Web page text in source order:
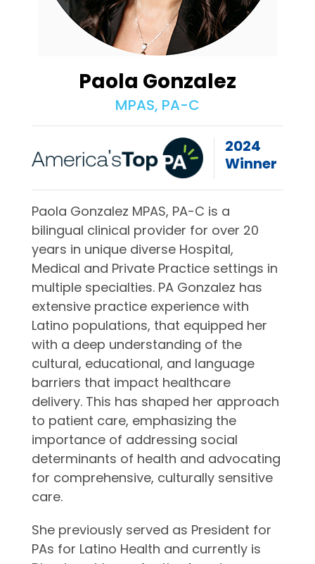
Paola Gonzalez
MPAS, PA-C
2024
Winner
Paola Gonzalez MPAS, PA-C is a
bilingual clinical provider for over 20
years in unique diverse Hospital,
Medical and Private Practice settings in
multiple specialties. PA Gonzalez has
extensive practice experience with
Latino populations, that equipped her
with a deep understanding of the
cultural, educational, and language
barriers that impact healthcare
delivery. This has shaped her approach
to patient care, emphasizing the
importance of addressing social
determinants of health and advocating
for comprehensive, culturally sensitive
care.
She previously served as President for
PAs for Latino Health and currently is